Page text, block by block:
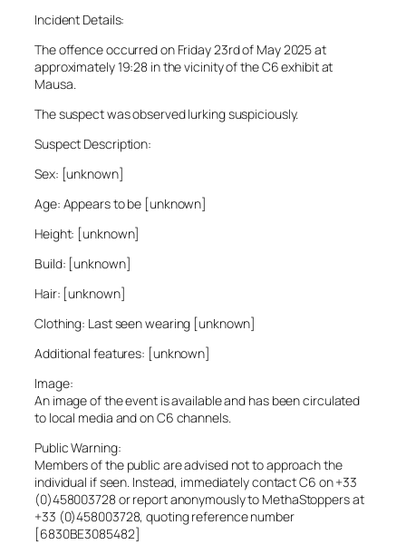
Incident Details:
The offence occurred on Friday 23rd of May 2025 at
approximately 19:28 in the vicinity of the C6 exhibit at
Mausa.
The suspect was observed lurking suspiciously.
Suspect Description:
Sex: [unknown]
Age: Appears to be [unknown]
Height: [unknown]
Build: [unknown]
Hair: [unknown]
Clothing: Last seen wearing [unknown]
Additional features: [unknown]
Image:
An image of the event is available and has been circulated
to local media and on C6 channels.
Public Warning:
Members of the public are advised not to approach the
individual if seen. Instead, immediately contact C6 on +33
(0)458003728 or report anonymously to MethaStoppers at
+33 (0)458003728, quoting reference number
[6830BE3085482]